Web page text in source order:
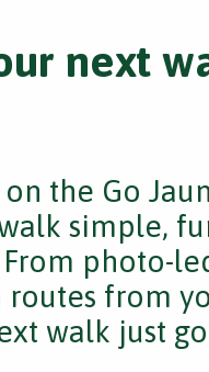
next
the Go
simple,
photo-
routes from
walk just